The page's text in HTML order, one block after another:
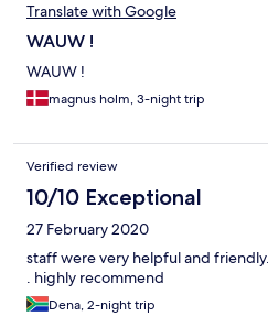
Translate with Google
WAUW !
WAUW !
magnus holm, 3-night trip
Verified review
10/10 Exceptional
27 February 2020
staff were very helpful and
. highly recommend
Dena, 2-night trip